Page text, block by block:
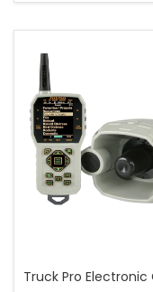
Truck Pro